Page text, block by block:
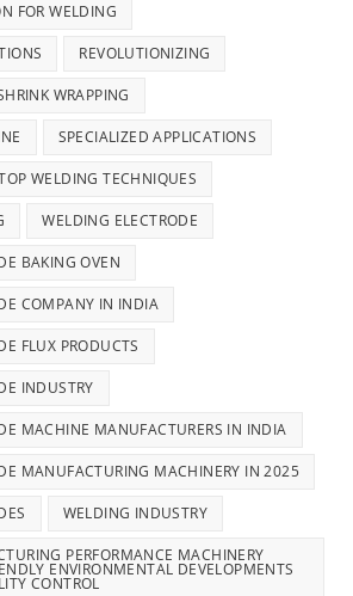
FOR WELDING
REVOLUTIONIZING
WRAPPING
SPECIALIZED APPLICATIONS
WELDING TECHNIQUES
WELDING ELECTRODE
BAKING OVEN
COMPANY IN INDIA
FLUX PRODUCTS
INDUSTRY
MACHINE MANUFACTURERS IN INDIA
MANUFACTURING MACHINERY IN 2025
WELDING INDUSTRY
PERFORMANCE MACHINERY
ENVIRONMENTAL DEVELOPMENTS
CONTROL